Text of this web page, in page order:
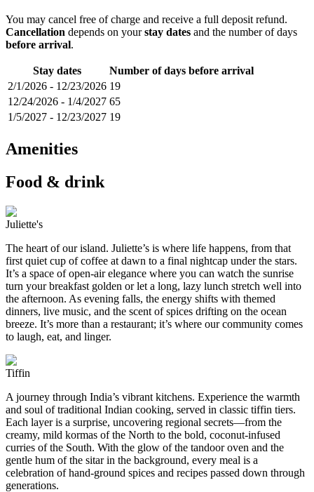
You may cancel free of charge and receive a full deposit refund.
Cancellation depends on yourstay dates and the number of days
before arrival.
Stay dates
Number of days before arrival
2/1/2026 - 12/23/2026 19
12/24/2026 - 1/4/2027 65
1/5/2027 - 12/23/2027 19
Amenities
Food & drink
Juliette's
The heart of our island. Juliette’s is where life happens, from that
first quiet cup of coffee at dawn to a final nightcap under the stars.
It’s a space of open-air elegance where you can watch the sunrise
turn your breakfast golden or let a long, lazy lunch stretch well into
the afternoon. As evening falls, the energy shifts with themed
dinners, live music, and the scent of spices drifting on the ocean
breeze. It’s more than a restaurant; it’s where our community comes
to laugh, eat, and linger.
Tiffin
A journey through India’s vibrant kitchens. Experience the warmth
and soul of traditional Indian cooking, served in classic tiffin tiers.
Each layer is a surprise, uncovering regional secrets—from the
creamy, mild kormas of the North to the bold, coconut-infused
curries of the South. With the glow of the tandoor oven and the
gentle hum of the sitar in the background, every meal is a
celebration of hand-ground spices and recipes passed down through
generations.